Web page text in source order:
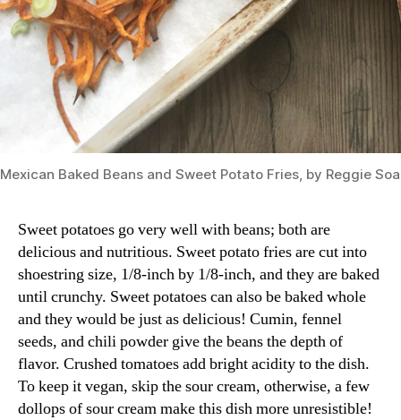
Mexican Baked Beans and Sweet Potato Fries, by Reggie
Sweet potatoes go very well with beans; both are
delicious and nutritious. Sweet potato fries are cut into
shoestring size, 1/8-inch by 1/8-inch, and they are baked
until crunchy. Sweet potatoes can also be baked whole
and they would be just as delicious! Cumin, fennel
seeds, and chili powder give the beans the depth of
flavor. Crushed tomatoes add bright acidity to the dish.
To keep it vegan, skip the sour cream, otherwise, a few
dollops of sour cream make this dish more unresistible!